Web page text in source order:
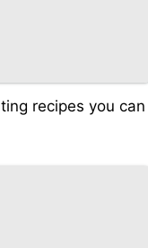
recipes you can